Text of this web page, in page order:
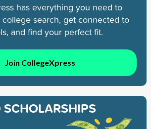
has everything you need to
search, get connected to
and find your perfect fit.
Join CollegeXpress
SCHOLARSHIPS